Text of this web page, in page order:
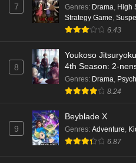
7 Genres: Drama, High
Strategy Game,
6.43
8
Youkoso
4th Season: 2-
Genres: Drama,
8.24
9
Beyblade X
Genres: Adventure,
6.87